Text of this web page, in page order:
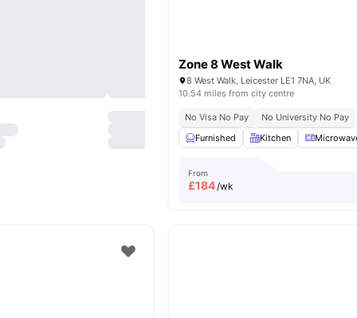
Zone 8 West Walk
8 West Walk, Leicester LE1 7NA, UK
10.54 miles from city centre
No Visa No Pay
No University No Pay
Furnished
Kitchen
From
£184/wk